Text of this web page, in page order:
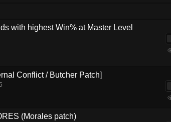
with highest Win% at Master Level
Conflict / Butcher Patch]
(Morales patch)